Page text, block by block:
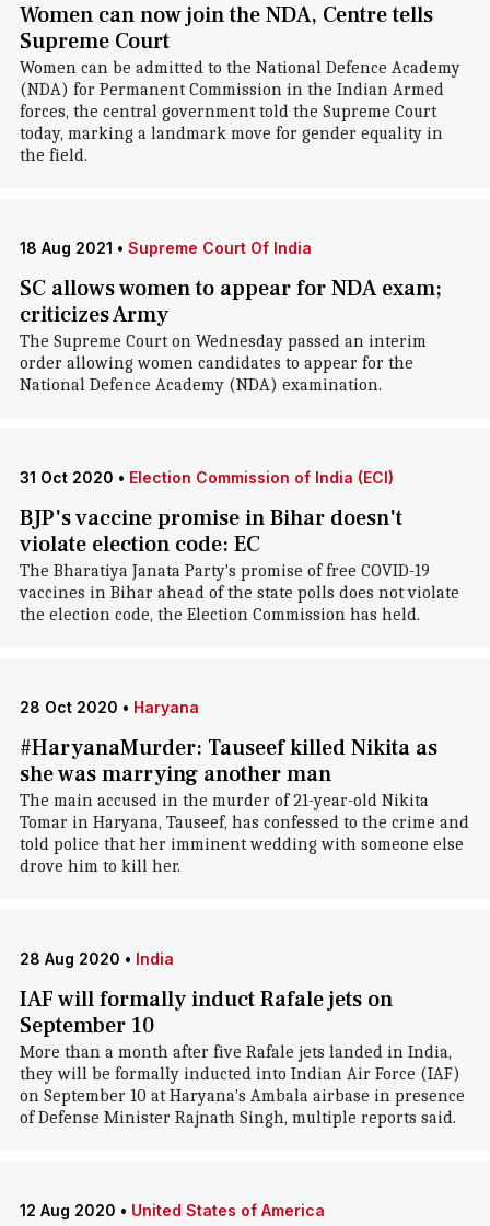
Women can now join the NDA, Centre tells
Supreme Court
Women can be admitted to the National Defence Academy
(NDA) for Permanent Commission in the Indian Armed
forces, the central government told the Supreme Court
today, marking a landmark move for gender equality in
the field.
18 Aug 2021 • Supreme Court Of India
SC allows women to appear for NDA exam;
criticizes Army
The Supreme Court on Wednesday passed an interim
order allowing women candidates to appear for the
National Defence Academy (NDA) examination.
31 Oct 2020 • Election Commission of India (ECI)
BJP's vaccine promise in Bihar doesn't
violate election code: EC
The Bharatiya Janata Party's promise of free COVID-19
vaccines in Bihar ahead of the state polls does not violate
the election code, the Election Commission has held.
28 Oct 2020 • Haryana
#HaryanaMurder: Tauseef killed Nikita as
she was marrying another man
The main accused in the murder of 21-year-old Nikita
Tomar in Haryana, Tauseef, has confessed to the crime and
told police that her imminent wedding with someone else
drove him to kill her.
28 Aug 2020 • India
IAF will formally induct Rafale jets on
September 10
More than a month after five Rafale jets landed in India,
they will be formally inducted into Indian Air Force (IAF)
on September 10 at Haryana's Ambala airbase in presence
of Defense Minister Rajnath Singh, multiple reports said.
12 Aug 2020 • United States of America